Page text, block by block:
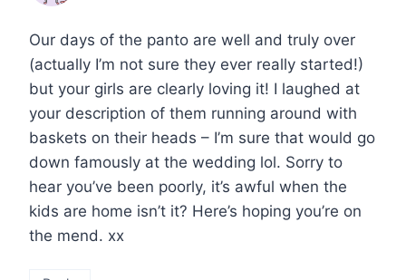
Our days of the panto are well and truly over
(actually I’m not sure they ever really started!)
but your girls are clearly loving it! I laughed at
your description of them running around with
baskets on their heads – I’m sure that would go
down famously at the wedding lol. Sorry to
hear you’ve been poorly, it’s awful when the
kids are home isn’t it? Here’s hoping you’re on
the mend. xx